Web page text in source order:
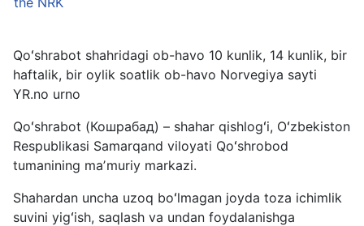
Qoʻshrabot shahridagi ob-havo 10 kunlik, 14 kunlik, bir
haftalik, bir oylik soatlik ob-havo Norvegiya sayti
YR.no urno
Qoʻshrabot (Кошрабад) – shahar qishlogʻi, Oʻzbekiston
Respublikasi Samarqand viloyati Qoʻshrobod
tumanining maʼmuriy markazi.
Shahardan uncha uzoq boʻlmagan joyda toza ichimlik
suvini yigʻish, saqlash va undan foydalanishga